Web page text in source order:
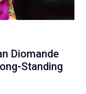
Diomande
Standing